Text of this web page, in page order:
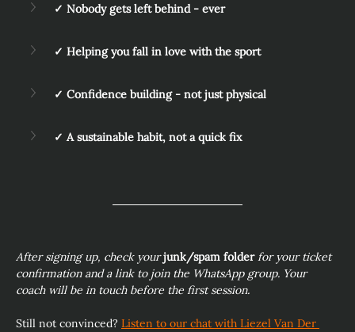
✓ Nobody gets left behind - ever
✓ Helping you fall in love with the sport
✓ Confidence building - not just physical
✓ A sustainable habit, not a quick fix
After signing up, check your junk/spam folder for your ticket
confirmation and a link to join the WhatsApp group. Your
coach will be in touch before the first session.
Still not convinced? Listen to our chat with Liezel Van Der